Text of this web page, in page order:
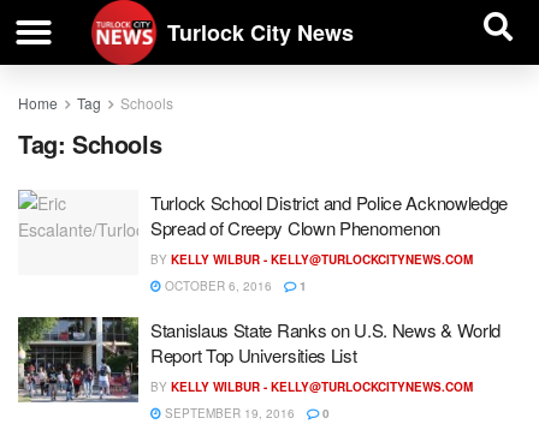
Turlock City News
Home Tag Schools
Tag: Schools
Turlock School District and Police Acknowledge
Spread of Creepy Clown Phenomenon
BY KELLY WILBUR - KELLY@TURLOCKCITYNEWS.COM
OCTOBER 6, 2016
1
Stanislaus State Ranks on U.S. News & World
Report Top Universities List
BY KELLY WILBUR - KELLY@TURLOCKCITYNEWS.COM
SEPTEMBER 19, 2016
0